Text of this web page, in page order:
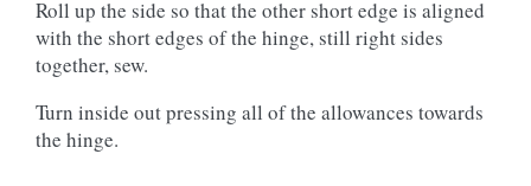
Roll up the side so that the other short edge is aligned
with the short edges of the hinge, still right sides
together, sew.
Turn inside out pressing all of the allowances towards
the hinge.